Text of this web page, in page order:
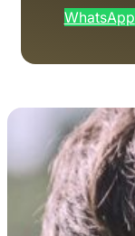
WhatsApp